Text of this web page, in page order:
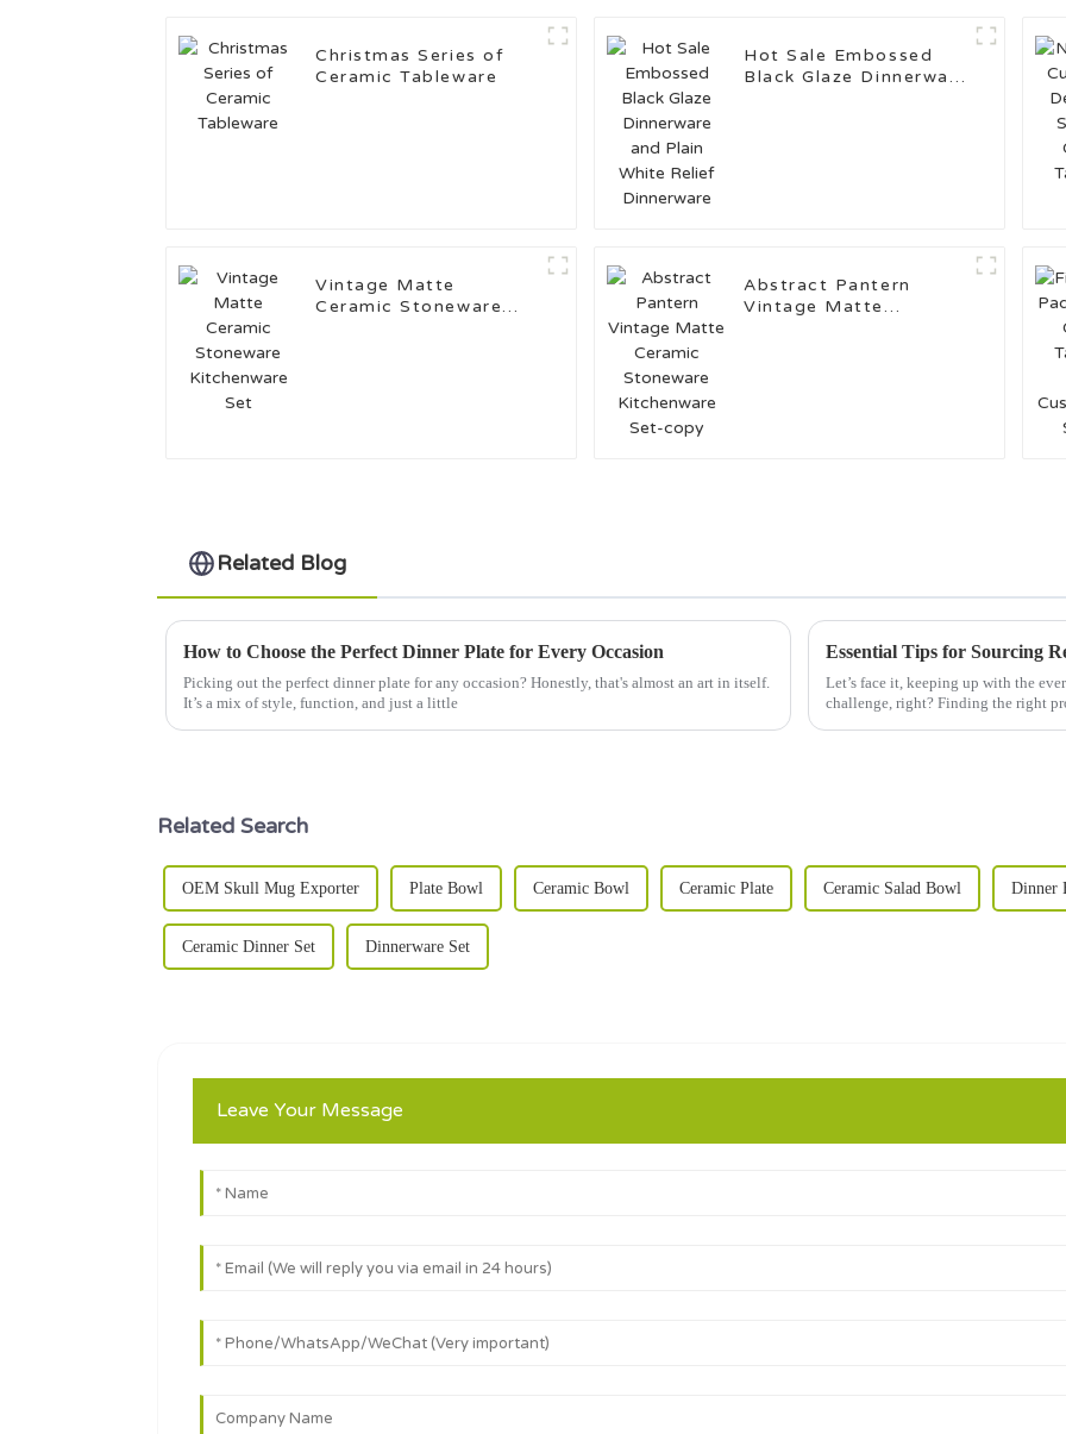
Christmas Series of
Ceramic Tableware
Hot Sale Embossed
Black Glaze Dinnerware
Vintage Matte
Ceramic Stoneware
Abstract Pantern
Vintage Matte
Related Blog
How to Choose the Perfect Dinner Plate for Every Occasion
Picking out the perfect dinner plate for any occasion? Honestly, that's almost an art in itself.
It’s a mix of style, function, and just a little
Essential Tips for Sourcing
Let’s face it, keeping up with the
challenge, right? Finding the right
Related Search
OEM Skull Mug Exporter Plate Bowl Ceramic Bowl Ceramic Plate Ceramic Salad Bowl Dinner
Ceramic Dinner Set Dinnerware Set
Leave Your Message